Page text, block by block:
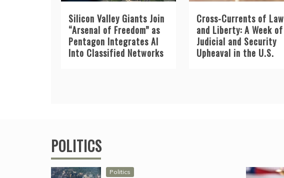
Silicon Valley Giants Join
“Arsenal of Freedom” as
Pentagon Integrates AI
Into Classified Networks
Cross-Currents of Law
and Liberty: A Week of
Judicial and Security
Upheaval in the U.S.
POLITICS
Politics